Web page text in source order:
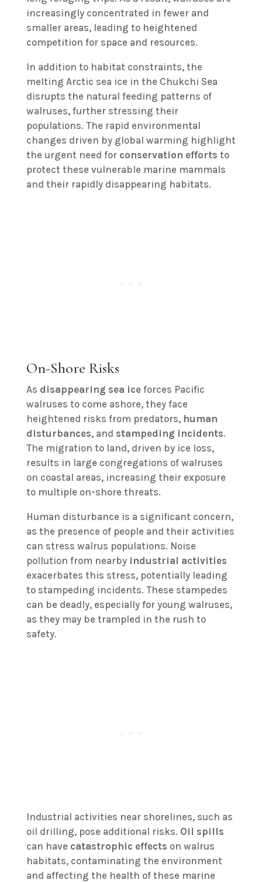
increasingly concentrated in fewer and
smaller areas, leading to heightened
competition for space and resources.
In addition to habitat constraints, the
melting Arctic sea ice in the Chukchi Sea
disrupts the natural feeding patterns of
walruses, further stressing their
populations. The rapid environmental
changes driven by global warming highlight
the urgent need for conservation efforts to
protect these vulnerable marine mammals
and their rapidly disappearing habitats.
On-Shore Risks
As disappearing sea iceforces Pacific
walruses to come ashore, they face
heightened risks from predators, human
disturbances, and stampeding incidents.
The migration to land, driven by ice loss,
results in large congregations of walruses
on coastal areas, increasing their exposure
to multiple on-shore threats.
Human disturbance is a significant concern,
as the presence of people and their activities
can stress walrus populations. Noise
pollution from nearby industrial activities
exacerbates this stress, potentially leading
to stampeding incidents. These stampedes
can be deadly, especially for young walruses,
as they may be trampled in the rush to
safety.
Industrial activities near shorelines, such as
oil drilling, pose additional risks. Oil spills
can have catastrophic effects on walrus
habitats, contaminating the environment
and affecting the health of these marine